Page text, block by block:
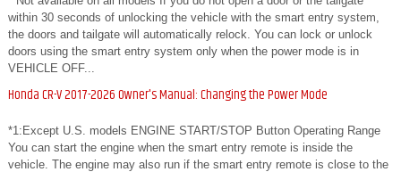
within 30 seconds of unlocking the vehicle with the smart entry system,
the doors and tailgate will automatically relock. You can lock or unlock
doors using the smart entry system only when the power mode is in
VEHICLE OFF...
Honda CR-V 2017-2026 Owner's Manual: Changing the Power Mode
*1:Except U.S. models ENGINE START/STOP Button Operating Range
You can start the engine when the smart entry remote is inside the
vehicle. The engine may also run if the smart entry remote is close to the